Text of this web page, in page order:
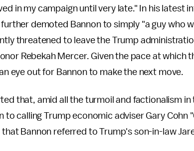
in my campaign until very late." In his latest
further demoted Bannon to simply "a guy who
threatened to leave the Trump
Rebekah Mercer. Given the pace at which
eye out for Bannon to make the next move.
that, amid all the turmoil and factionalism
to calling Trump economic adviser Gary Cohn
Bannon referred to Trump's son-in-law